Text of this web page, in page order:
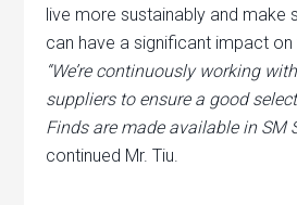
live more sustainably and make
can have a significant impact on
“We’re continuously working
suppliers to ensure a good
Finds are made available in SM
continued Mr. Tiu.